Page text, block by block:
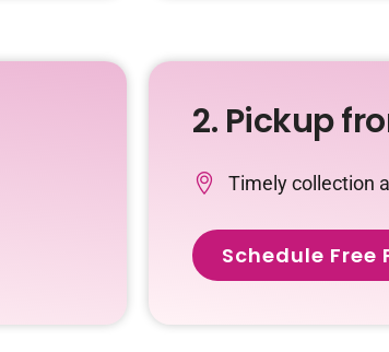
2. Pickup
Timely collection
Schedule Free